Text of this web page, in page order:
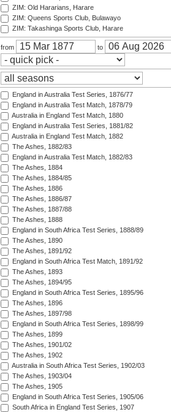
ZIM: Old Hararians, Harare
ZIM: Queens Sports Club, Bulawayo
ZIM: Takashinga Sports Club, Harare
from to
England in Australia Test Series, 1876/77
England in Australia Test Match, 1878/79
Australia in England Test Match, 1880
England in Australia Test Series, 1881/82
Australia in England Test Match, 1882
The Ashes, 1882/83
England in Australia Test Match, 1882/83
The Ashes, 1884
The Ashes, 1884/85
The Ashes, 1886
The Ashes, 1886/87
The Ashes, 1887/88
The Ashes, 1888
England in South Africa Test Series, 1888/89
The Ashes, 1890
The Ashes, 1891/92
England in South Africa Test Match, 1891/92
The Ashes, 1893
The Ashes, 1894/95
England in South Africa Test Series, 1895/96
The Ashes, 1896
The Ashes, 1897/98
England in South Africa Test Series, 1898/99
The Ashes, 1899
The Ashes, 1901/02
The Ashes, 1902
Australia in South Africa Test Series, 1902/03
The Ashes, 1903/04
The Ashes, 1905
England in South Africa Test Series, 1905/06
South Africa in England Test Series, 1907